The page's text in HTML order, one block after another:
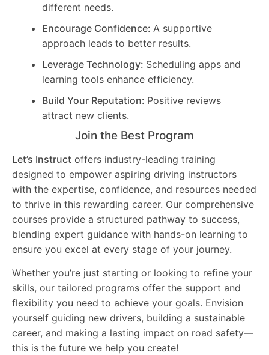
different needs.
Encourage Confidence: A supportive
approach leads to better results.
Leverage Technology: Scheduling apps and
learning tools enhance efficiency.
Build Your Reputation: Positive reviews
attract new clients.
Join the Best Program
Let’s Instruct offers industry-leading training
designed to empower aspiring driving instructors
with the expertise, confidence, and resources needed
to thrive in this rewarding career. Our comprehensive
courses provide a structured pathway to success,
blending expert guidance with hands-on learning to
ensure you excel at every stage of your journey.
Whether you’re just starting or looking to refine your
skills, our tailored programs offer the support and
flexibility you need to achieve your goals. Envision
yourself guiding new drivers, building a sustainable
career, and making a lasting impact on road safety—
this is the future we help you create!